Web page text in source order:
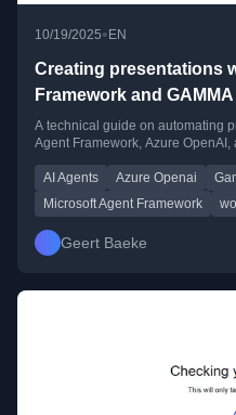
10/19/2025•EN
Creating presentations
Framework and GAMMA
A technical guide on automating
Agent Framework, Azure OpenAI,
AI Agents Azure Openai
Microsoft Agent Framework
Geert Baeke